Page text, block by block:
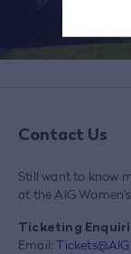
Contact Us
Still want to know
at the AIG
Ticketing
Email: